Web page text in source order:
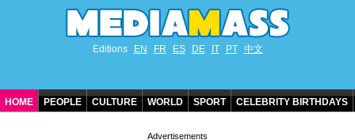
Editions EN FR ES DE IT PT 中文
HOME PEOPLE CULTURE WORLD SPORT CELEBRITY BIRTHDAYS